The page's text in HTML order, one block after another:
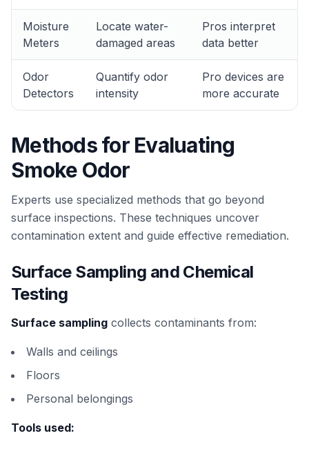
Moisture
Meters
Locate water-
damaged areas
Pros interpret
data better
Odor
Detectors
Quantify odor
intensity
Pro devices are
more accurate
Methods for Evaluating
Smoke Odor
Experts use specialized methods that go beyond
surface inspections. These techniques uncover
contamination extent and guide effective remediation.
Surface Sampling and Chemical
Testing
Surface sampling collects contaminants from:
Walls and ceilings
Floors
Personal belongings
Tools used: